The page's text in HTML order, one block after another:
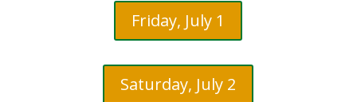
Friday, July 1
Saturday, July 2